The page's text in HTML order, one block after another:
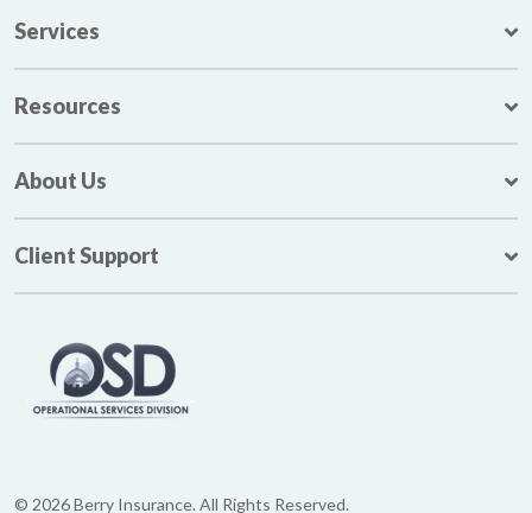
Services
Resources
About Us
Client Support
© 2026 Berry Insurance. All Rights Reserved.